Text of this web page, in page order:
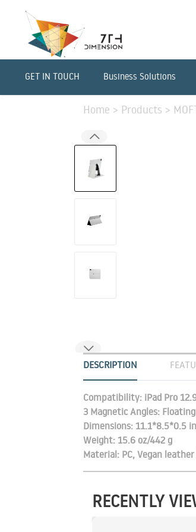
GET IN TOUCH Business Solutions
Home > Products >
DESCRIPTION
Compatibility: iPad Pro
3 Magnetic Angles:
Dimensions: 11.1*8.5*0.5
Weight: 15.6 oz/442 g
Material: PC, Vegan
RECENTLY